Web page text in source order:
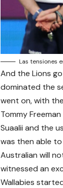
Las tensiones
And the Lions
dominated the
went on, with
Tommy
Suaalii and the
was then able
Australian will
witnessed an
Wallabies